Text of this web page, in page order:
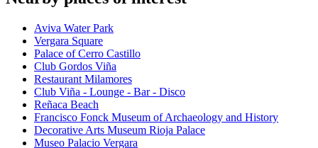
Aviva Water Park
Vergara Square
Palace of Cerro Castillo
Club Gordos Viña
Restaurant Milamores
Club Viña - Lounge - Bar - Disco
Reñaca Beach
Francisco Fonck Museum of Archaeology and History
Decorative Arts Museum Rioja Palace
Museo Palacio Vergara